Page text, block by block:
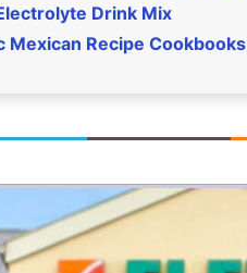
Drink Mix
Mexican Recipe Cookbooks